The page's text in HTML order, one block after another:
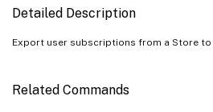
Detailed Description
Export user subscriptions from a Store
Related Commands